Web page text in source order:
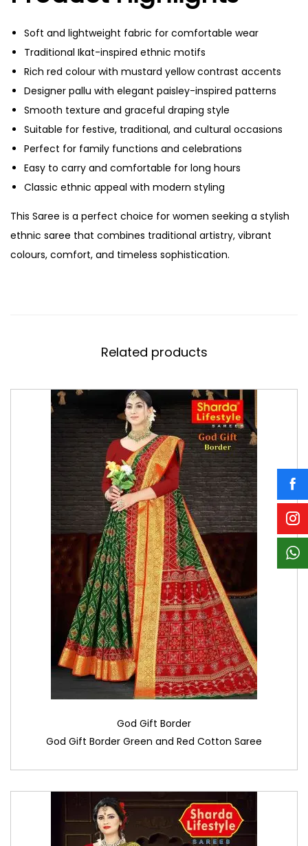
Soft and lightweight fabric for comfortable wear
Traditional Ikat-inspired ethnic motifs
Rich red colour with mustard yellow contrast accents
Designer pallu with elegant paisley-inspired patterns
Smooth texture and graceful draping style
Suitable for festive, traditional, and cultural occasions
Perfect for family functions and celebrations
Easy to carry and comfortable for long hours
Classic ethnic appeal with modern styling
This Saree is a perfect choice for women seeking a stylish
ethnic saree that combines traditional artistry, vibrant
colours, comfort, and timeless sophistication.
Related products
God Gift Border
God Gift Border Green and Red Cotton Saree